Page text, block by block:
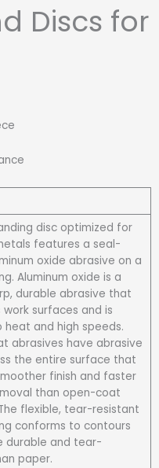
Discs for
disc optimized for
features a seal-
oxide abrasive on a
Aluminum oxide is a
durable abrasive that
surfaces and is
and high speeds.
abrasives have abrasive
the entire surface that
finish and faster
than open-coat
flexible, tear-resistant
conforms to contours
durable and tear-
paper.